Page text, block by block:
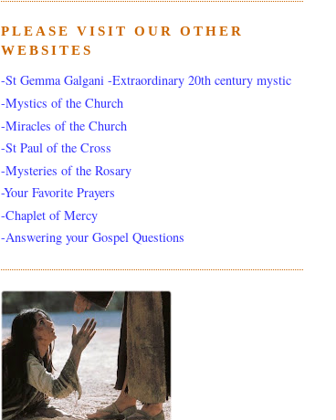
PLEASE VISIT OUR OTHER
WEBSITES
-St Gemma Galgani -Extraordinary 20th century mystic
-Mystics of the Church
-Miracles of the Church
-St Paul of the Cross
-Mysteries of the Rosary
-Your Favorite Prayers
-Chaplet of Mercy
-Answering your Gospel Questions